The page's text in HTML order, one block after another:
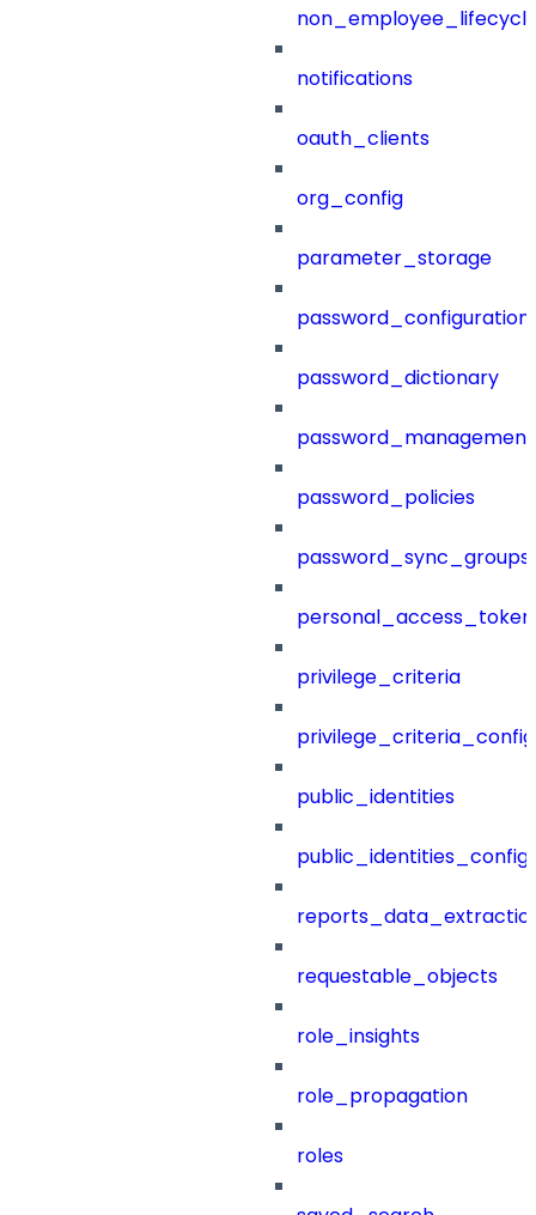
notifications
oauth_clients
org_config
parameter_storage
password_configuration
password_dictionary
password_management
password_policies
password_sync_groups
privilege_criteria
public_identities
public_identities_config
requestable_objects
role_insights
role_propagation
roles